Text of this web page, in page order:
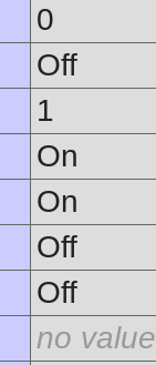
0
Off
1
On
On
Off
Off
no value